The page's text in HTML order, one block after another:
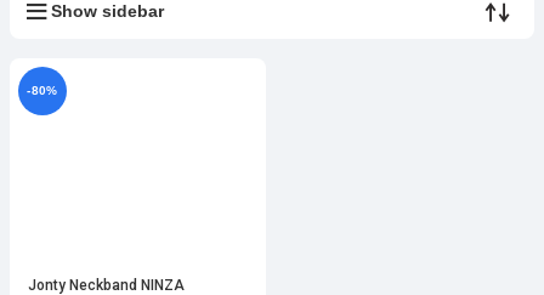
Show sidebar
-80%
Jonty Neckband NINZA